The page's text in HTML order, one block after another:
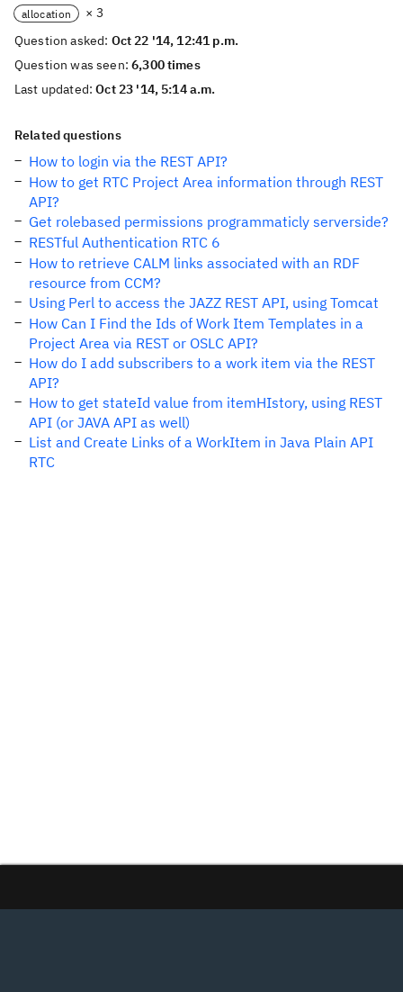
allocation
× 3
Question asked: Oct 22 '14, 12:41 p.m.
Question was seen:6,300 times
Last updated:Oct 23 '14, 5:14 a.m.
Related questions
How to login via the REST API?
How to get RTC Project Area information through REST
API?
Get rolebased permissions programmaticly serverside?
RESTful Authentication RTC 6
How to retrieve CALM links associated with an RDF
resource from CCM?
Using Perl to access the JAZZ REST API, using Tomcat
How Can I Find the Ids of Work Item Templates in a
Project Area via REST or OSLC API?
How do I add subscribers to a work item via the REST
API?
How to get stateId value from itemHIstory, using REST
API (or JAVA API as well)
List and Create Links of a WorkItem in Java Plain API
RTC